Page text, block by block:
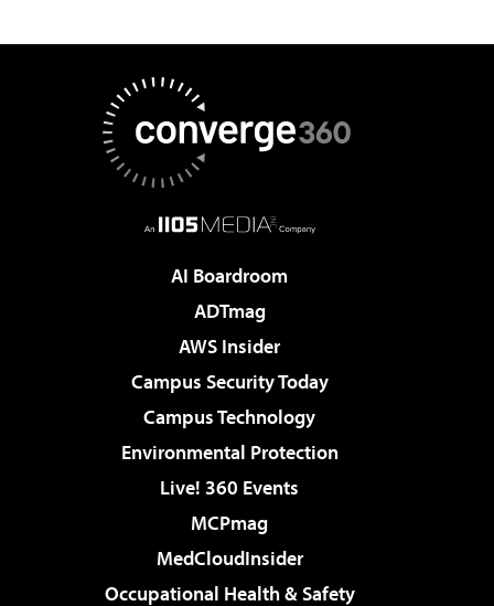
AI Boardroom
ADTmag
AWS Insider
Campus Security Today
Campus Technology
Environmental Protection
Live! 360 Events
MCPmag
MedCloudInsider
Occupational Health & Safety